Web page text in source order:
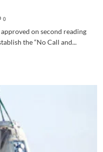
0
on second reading
the “No Call and...